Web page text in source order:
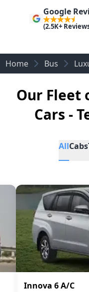
Google
(2.5K+
Home Bus
Our Fleet
Cars -
AllCabs
Innova 6 A/C